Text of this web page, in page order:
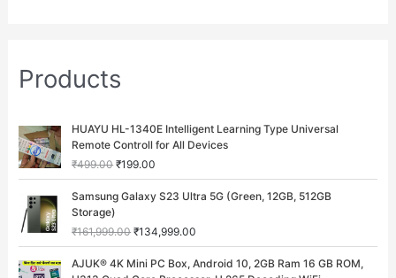
Products
HUAYU HL-1340E Intelligent Learning Type Universal
Remote Controll for All Devices
₹499.00
r
i
g
n
l
p
r
₹199.00
u
r
n
p
r
i
Samsung Galaxy S23 Ultra 5G (Green, 12GB, 512GB
Storage)
₹161,999.00 g
n
₹134,999.00
n
AJUK® 4K Mini PC Box, Android 10, 2GB Ram 16 GB ROM,
O
r